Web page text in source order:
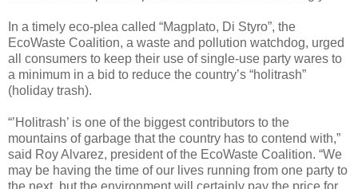
In a timely eco-plea called “Magplato, Di Styro”, the
EcoWaste Coalition, a waste and pollution watchdog, urged
all consumers to keep their use of single-use party wares to
a minimum in a bid to reduce the country’s “holitrash”
(holiday trash).
“’Holitrash’ is one of the biggest contributors to the
mountains of garbage that the country has to contend with,”
said Roy Alvarez, president of the EcoWaste Coalition. “We
may be having the time of our lives running from one party to
the next, but the environment will certainly pay the price for